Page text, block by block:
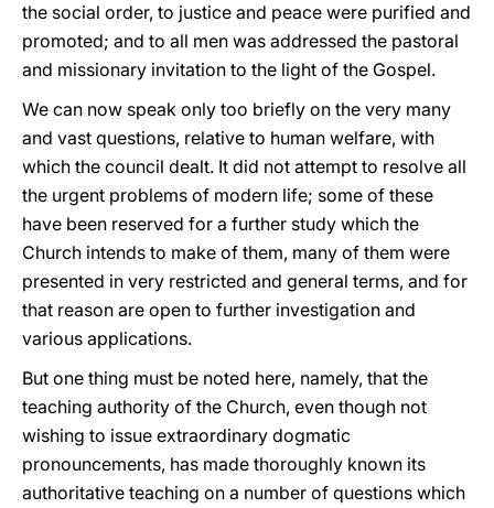
the social order, to justice and peace were purified and
promoted; and to all men was addressed the pastoral
and missionary invitation to the light of the Gospel.
We can now speak only too briefly on the very many
and vast questions, relative to human welfare, with
which the council dealt. It did not attempt to resolve all
the urgent problems of modern life; some of these
have been reserved for a further study which the
Church intends to make of them, many of them were
presented in very restricted and general terms, and for
that reason are open to further investigation and
various applications.
But one thing must be noted here, namely, that the
teaching authority of the Church, even though not
wishing to issue extraordinary dogmatic
pronouncements, has made thoroughly known its
authoritative teaching on a number of questions which